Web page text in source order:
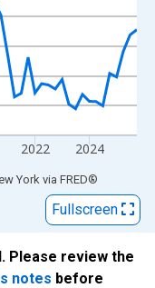
2022 2024
York via FRED®
Fullscreen
Please review the
notes before